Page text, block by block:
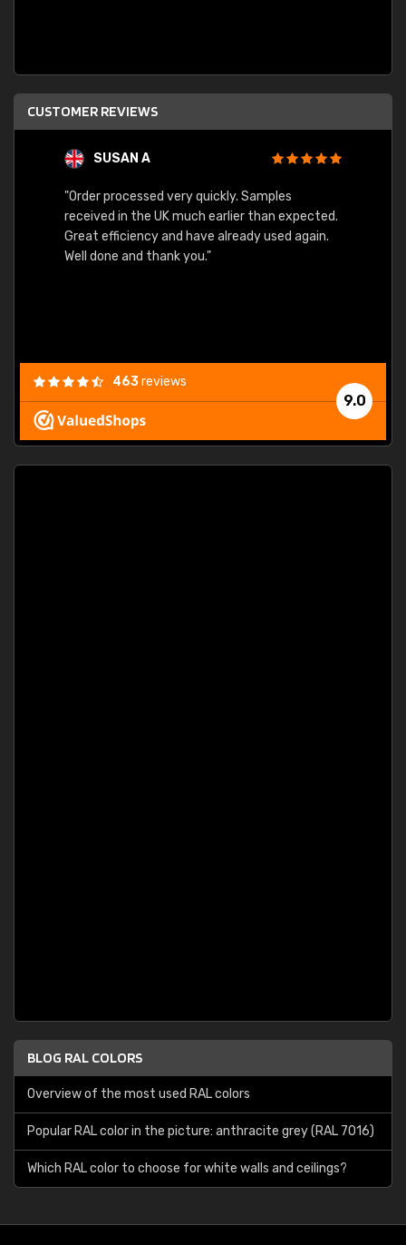
CUSTOMER REVIEWS
SUSAN A
"Order processed very quickly. Samples
received in the UK much earlier than expected.
Great efficiency and have already used again.
Well done and thank you."
9.0
463reviews
BLOG RAL COLORS
Overview of the most used RAL colors
Popular RAL color in the picture: anthracite grey (RAL 7016)
Which RAL color to choose for white walls and ceilings?